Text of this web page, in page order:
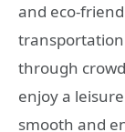
and eco-
through
enjoy a
smooth and